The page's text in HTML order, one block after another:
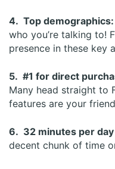
4. Top
who you’re talking to!
presence in these key
5. #1 for direct
Many head straight to
features are your
6. 32 minutes per day
decent chunk of time